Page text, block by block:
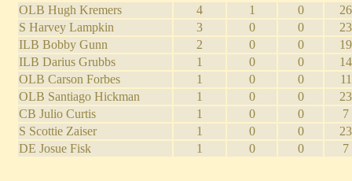
OLB Hugh Kremers
4 1 0
26
S Harvey Lampkin
3 0 0
23
ILB Bobby Gunn
2 0 0
19
ILB Darius Grubbs
1 0 0
14
OLB Carson Forbes
1 0 0
11
OLB Santiago Hickman
1 0 0
23
CB Julio Curtis
1 0 0
7
S Scottie Zaiser
1 0 0
23
DE Josue Fisk
1 0 0 7